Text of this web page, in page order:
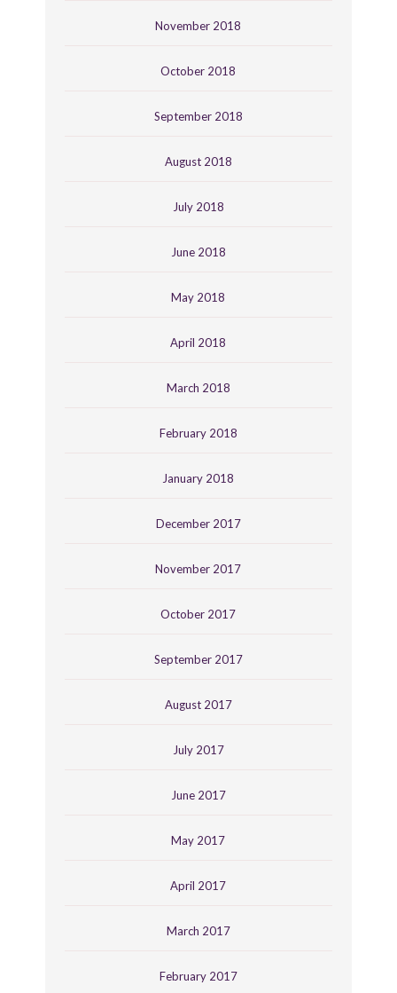
November 2018
October 2018
September 2018
August 2018
July 2018
June 2018
May 2018
April 2018
March 2018
February 2018
January 2018
December 2017
November 2017
October 2017
September 2017
August 2017
July 2017
June 2017
May 2017
April 2017
March 2017
February 2017